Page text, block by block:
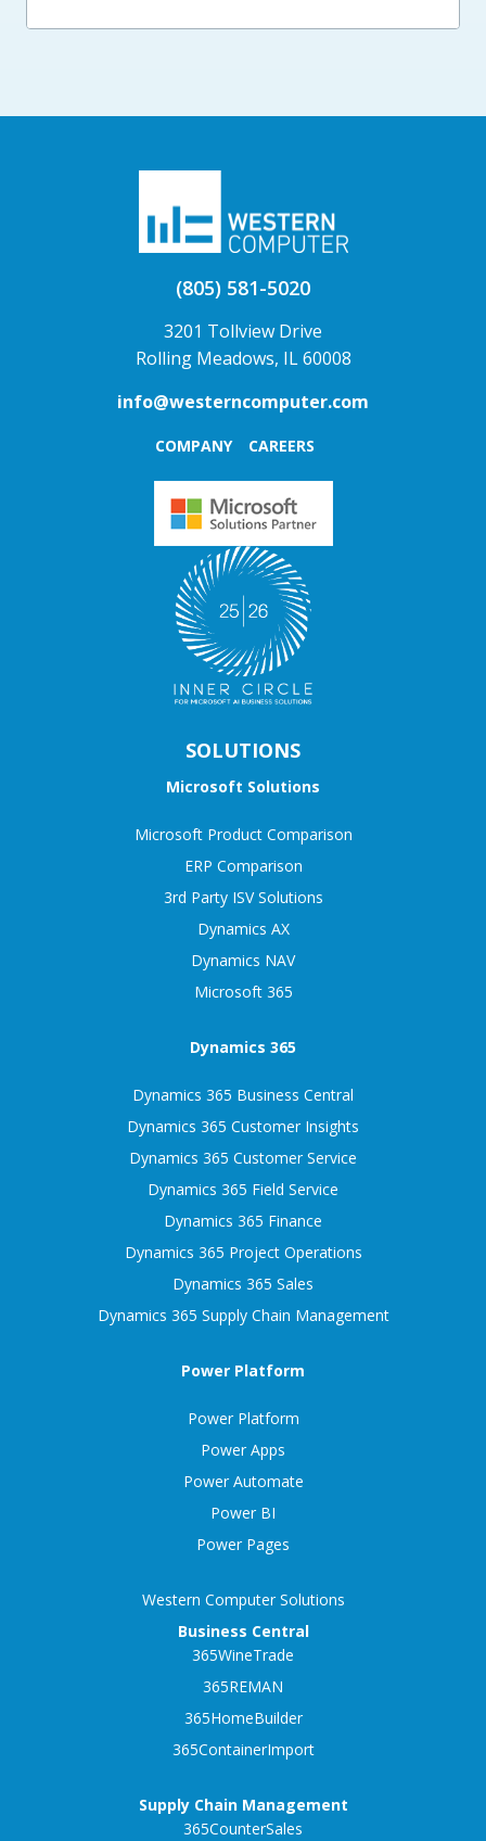
(805) 581-5020
3201 Tollview Drive
Rolling Meadows, IL 60008
info@westerncomputer.com
COMPANY CAREERS
SOLUTIONS
Microsoft Solutions
Microsoft Product Comparison
ERP Comparison
3rd Party ISV Solutions
Dynamics AX
Dynamics NAV
Microsoft 365
Dynamics 365
Dynamics 365 Business Central
Dynamics 365 Customer Insights
Dynamics 365 Customer Service
Dynamics 365 Field Service
Dynamics 365 Finance
Dynamics 365 Project Operations
Dynamics 365 Sales
Dynamics 365 Supply Chain Management
Power Platform
Power Platform
Power Apps
Power Automate
Power BI
Power Pages
Western Computer Solutions
Business Central
365WineTrade
365REMAN
365HomeBuilder
365ContainerImport
Supply Chain Management
365CounterSales